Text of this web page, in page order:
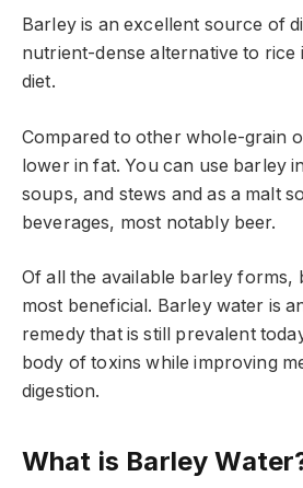
Barley is an excellent source of
nutrient-dense alternative to rice
diet.
Compared to other whole-grain
lower in fat. You can use barley
soups, and stews and as a malt
beverages, most notably beer.
Of all the available barley forms,
most beneficial. Barley water is
remedy that is still prevalent
body of toxins while improving
digestion.
What is Barley